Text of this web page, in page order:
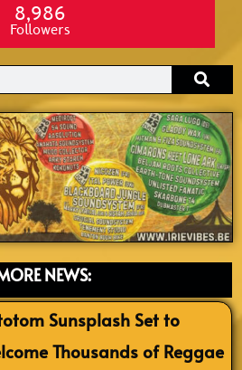
8,986
Followers
NEWS:
Sunsplash Set to
Thousands of Reggae